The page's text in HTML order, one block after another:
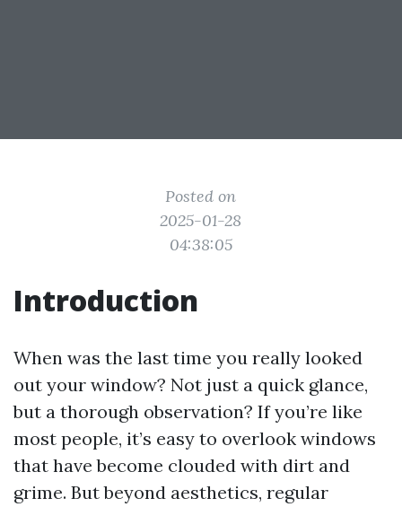
Posted on
2025-01-28
04:38:05
Introduction
When was the last time you really looked
out your window? Not just a quick glance,
but a thorough observation? If you’re like
most people, it’s easy to overlook windows
that have become clouded with dirt and
grime. But beyond aesthetics, regular